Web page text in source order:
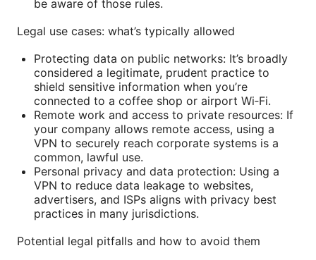
be aware of those rules.
Legal use cases: what’s typically allowed
Protecting data on public networks: It’s broadly
considered a legitimate, prudent practice to
shield sensitive information when you’re
connected to a coffee shop or airport Wi‑Fi.
Remote work and access to private resources: If
your company allows remote access, using a
VPN to securely reach corporate systems is a
common, lawful use.
Personal privacy and data protection: Using a
VPN to reduce data leakage to websites,
advertisers, and ISPs aligns with privacy best
practices in many jurisdictions.
Potential legal pitfalls and how to avoid them